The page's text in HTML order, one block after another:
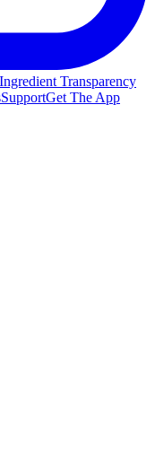
Ingredient Transparency
SupportGet The App